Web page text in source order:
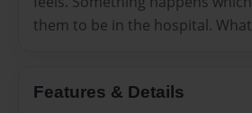
them to be in the hospital.
Features & Details